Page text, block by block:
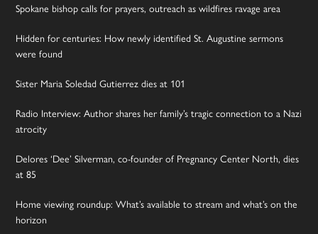
Spokane bishop calls for prayers, outreach as wildfires ravage area
Hidden for centuries: How newly identified St. Augustine sermons
were found
Sister Maria Soledad Gutierrez dies at 101
Radio Interview: Author shares her family’s tragic connection to a Nazi
atrocity
Delores ‘Dee’ Silverman, co-founder of Pregnancy Center North, dies
at 85
Home viewing roundup: What’s available to stream and what’s on the
horizon